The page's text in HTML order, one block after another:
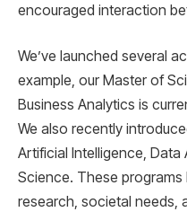
encouraged interaction
We’ve launched several
example, our Master of
Business Analytics is
We also recently
Artificial Intelligence,
Science. These
research, societal needs,